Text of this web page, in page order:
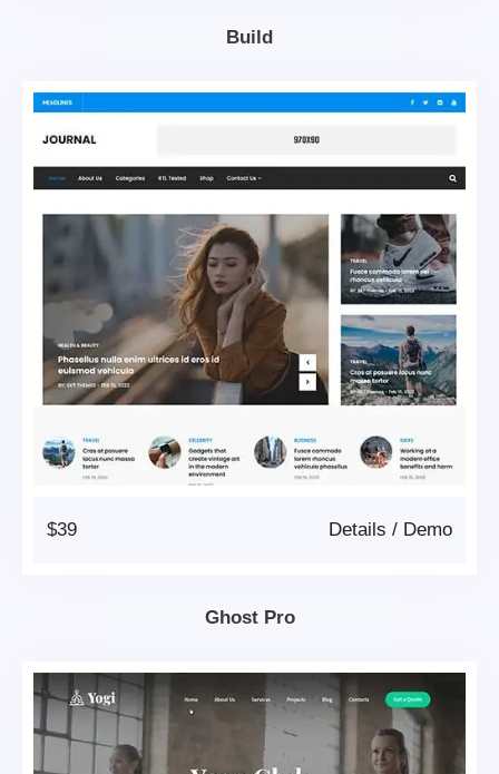
Build
$39 Demo
/
Details
Ghost Pro